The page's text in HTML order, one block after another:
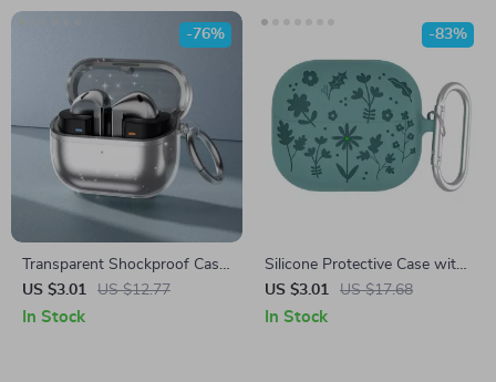
Transparent Shockproof Case
Cover for Samsung Galaxy
Buds 3/3 Pro
US $3.01 US $12.77
-76%
In Stock
Silicone Protective Case with
Floral Design for Samsung
Galaxy Buds
US $3.01 US $17.68
-83%
In Stock